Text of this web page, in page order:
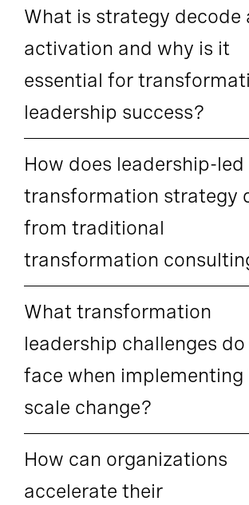
What is strategy decode
activation and why is it
essential for
leadership success?
How does leadership-led
transformation strategy
from traditional
transformation
What transformation
leadership challenges do
face when implementing
scale change?
How can organizations
accelerate their